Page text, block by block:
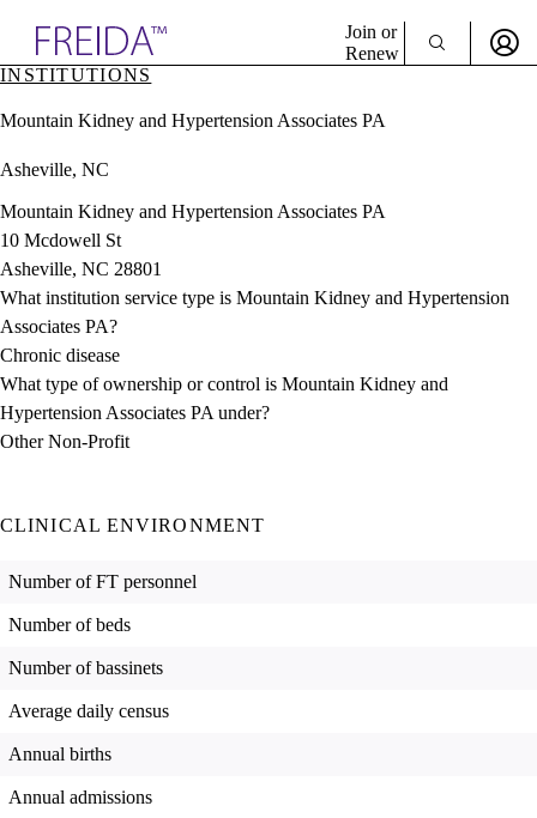
& Resources
Directory
Join or
Renew
Sign In
INSTITUTIONS
Mountain Kidney and Hypertension Associates PA
Asheville, NC
Mountain Kidney and Hypertension Associates PA
10 Mcdowell St
Asheville, NC 28801
What institution service type is Mountain Kidney and Hypertension
Associates PA?
Chronic disease
What type of ownership or control is Mountain Kidney and
Hypertension Associates PA under?
Other Non-Profit
CLINICAL ENVIRONMENT
Number of FT personnel
Number of beds
Number of bassinets
Average daily census
Annual births
Annual admissions